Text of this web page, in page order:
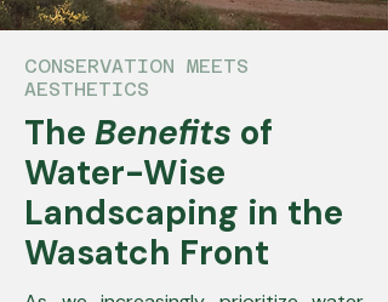
CONSERVATION MEETS
AESTHETICS
The Benefits of
Water-Wise
Landscaping in the
Wasatch Front